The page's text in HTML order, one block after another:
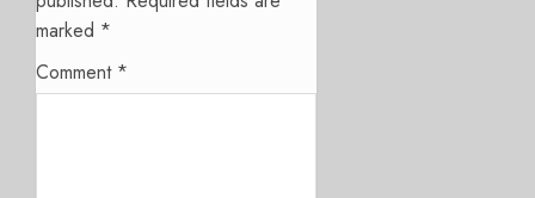
marked *
Comment *